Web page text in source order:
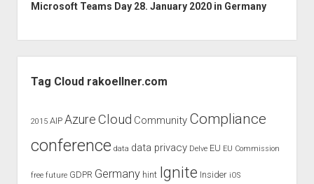
Microsoft Teams Day 28. January 2020 in Germany
Tag Cloud rakoellner.com
2015 AIP Azure Cloud Community Compliance
conference data data privacy Delve EU EU Commission
free future GDPR Germany hint Ignite Insider iOS